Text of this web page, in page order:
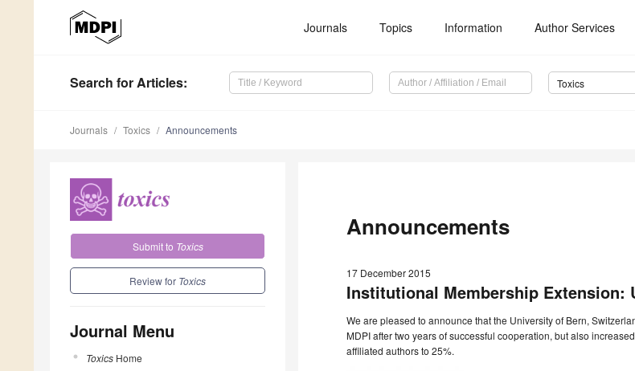
Journals Topics Information Author Services
Search for Articles: Toxics
Journals Toxics Announcements
Submit to Toxics
Review for Toxics
Journal Menu
Toxics Home
Announcements
17 December 2015
Institutional Membership Extension:
We are pleased to announce that the University of Bern,
MDPI after two years of successful cooperation, but also
affiliated authors to 25%.